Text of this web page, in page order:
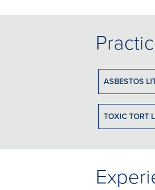
ASBESTOS
TOXIC TORT